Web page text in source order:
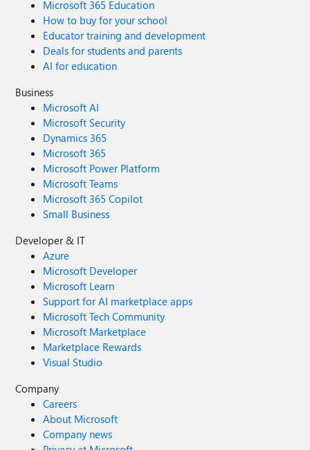
Microsoft 365 Education
How to buy for your school
Educator training and development
Deals for students and parents
AI for education
Business
Microsoft AI
Microsoft Security
Dynamics 365
Microsoft 365
Microsoft Power Platform
Microsoft Teams
Microsoft 365 Copilot
Small Business
Developer & IT
Azure
Microsoft Developer
Microsoft Learn
Support for AI marketplace apps
Microsoft Tech Community
Microsoft Marketplace
Marketplace Rewards
Visual Studio
Company
Careers
About Microsoft
Company news